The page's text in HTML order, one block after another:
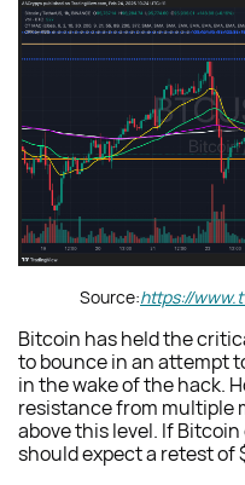
Source:https://
Bitcoin has held the
to bounce in an attempt
in the wake of the hack.
resistance from multiple
above this level. If
should expect a retest of